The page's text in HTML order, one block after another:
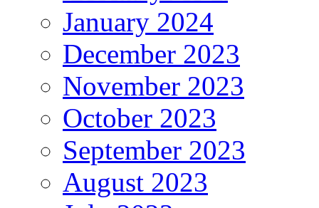
January 2024
December 2023
November 2023
October 2023
September 2023
August 2023